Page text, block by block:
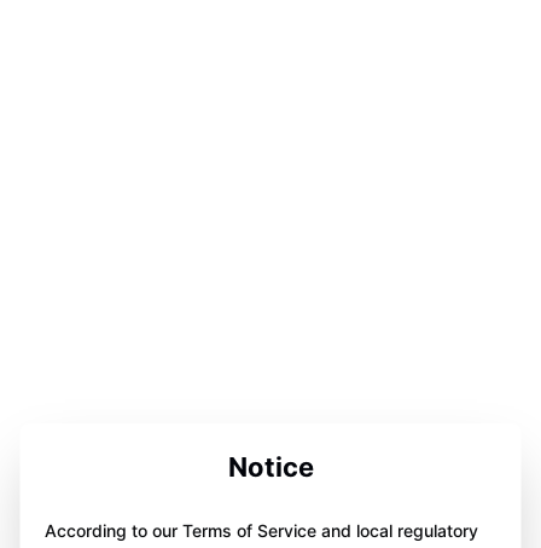
Notice
According to our Terms of Service and local regulatory